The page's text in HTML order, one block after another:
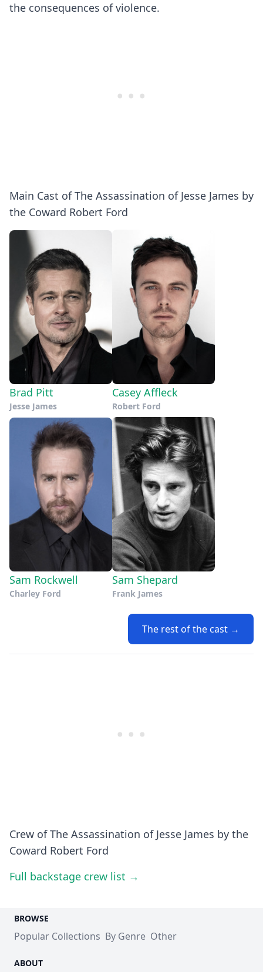
the consequences of violence.
Main Cast of The Assassination of Jesse James by
the Coward Robert Ford
Brad Pitt
Jesse James
Casey Affleck
Robert Ford
Sam Rockwell
Charley Ford
Sam Shepard
Frank James
The rest of the cast →
Crew of The Assassination of Jesse James by the
Coward Robert Ford
Full backstage crew list →
BROWSE
Popular Collections By Genre Other
ABOUT